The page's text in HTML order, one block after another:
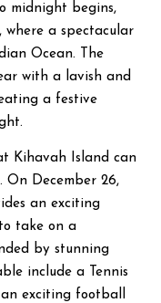
midnight begins,
where a spectacular
Ocean. The
with a lavish and
a festive
Kihavah Island can
On December 26,
an exciting
take on a
by stunning
include a Tennis
exciting football